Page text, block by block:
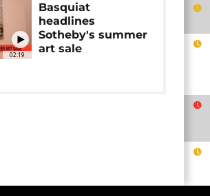
02:19
Basquiat
headlines
Sotheby's summer
art sale